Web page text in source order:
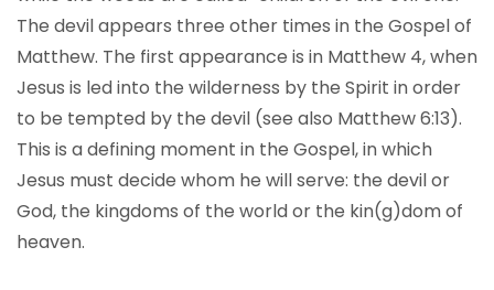
The devil appears three other times in the Gospel of
Matthew. The first appearance is in Matthew 4, when
Jesus is led into the wilderness by the Spirit in order
to be tempted by the devil (see also Matthew 6:13).
This is a defining moment in the Gospel, in which
Jesus must decide whom he will serve: the devil or
God, the kingdoms of the world or the kin(g)dom of
heaven.